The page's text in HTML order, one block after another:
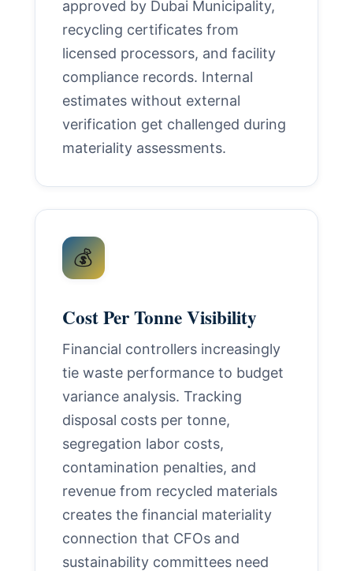
approved by Dubai Municipality,
recycling certificates from
licensed processors, and facility
compliance records. Internal
estimates without external
verification get challenged during
materiality assessments.
💰
Cost Per Tonne Visibility
Financial controllers increasingly
tie waste performance to budget
variance analysis. Tracking
disposal costs per tonne,
segregation labor costs,
contamination penalties, and
revenue from recycled materials
creates the financial materiality
connection that CFOs and
sustainability committees need